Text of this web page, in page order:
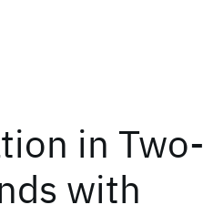
in Two-
with